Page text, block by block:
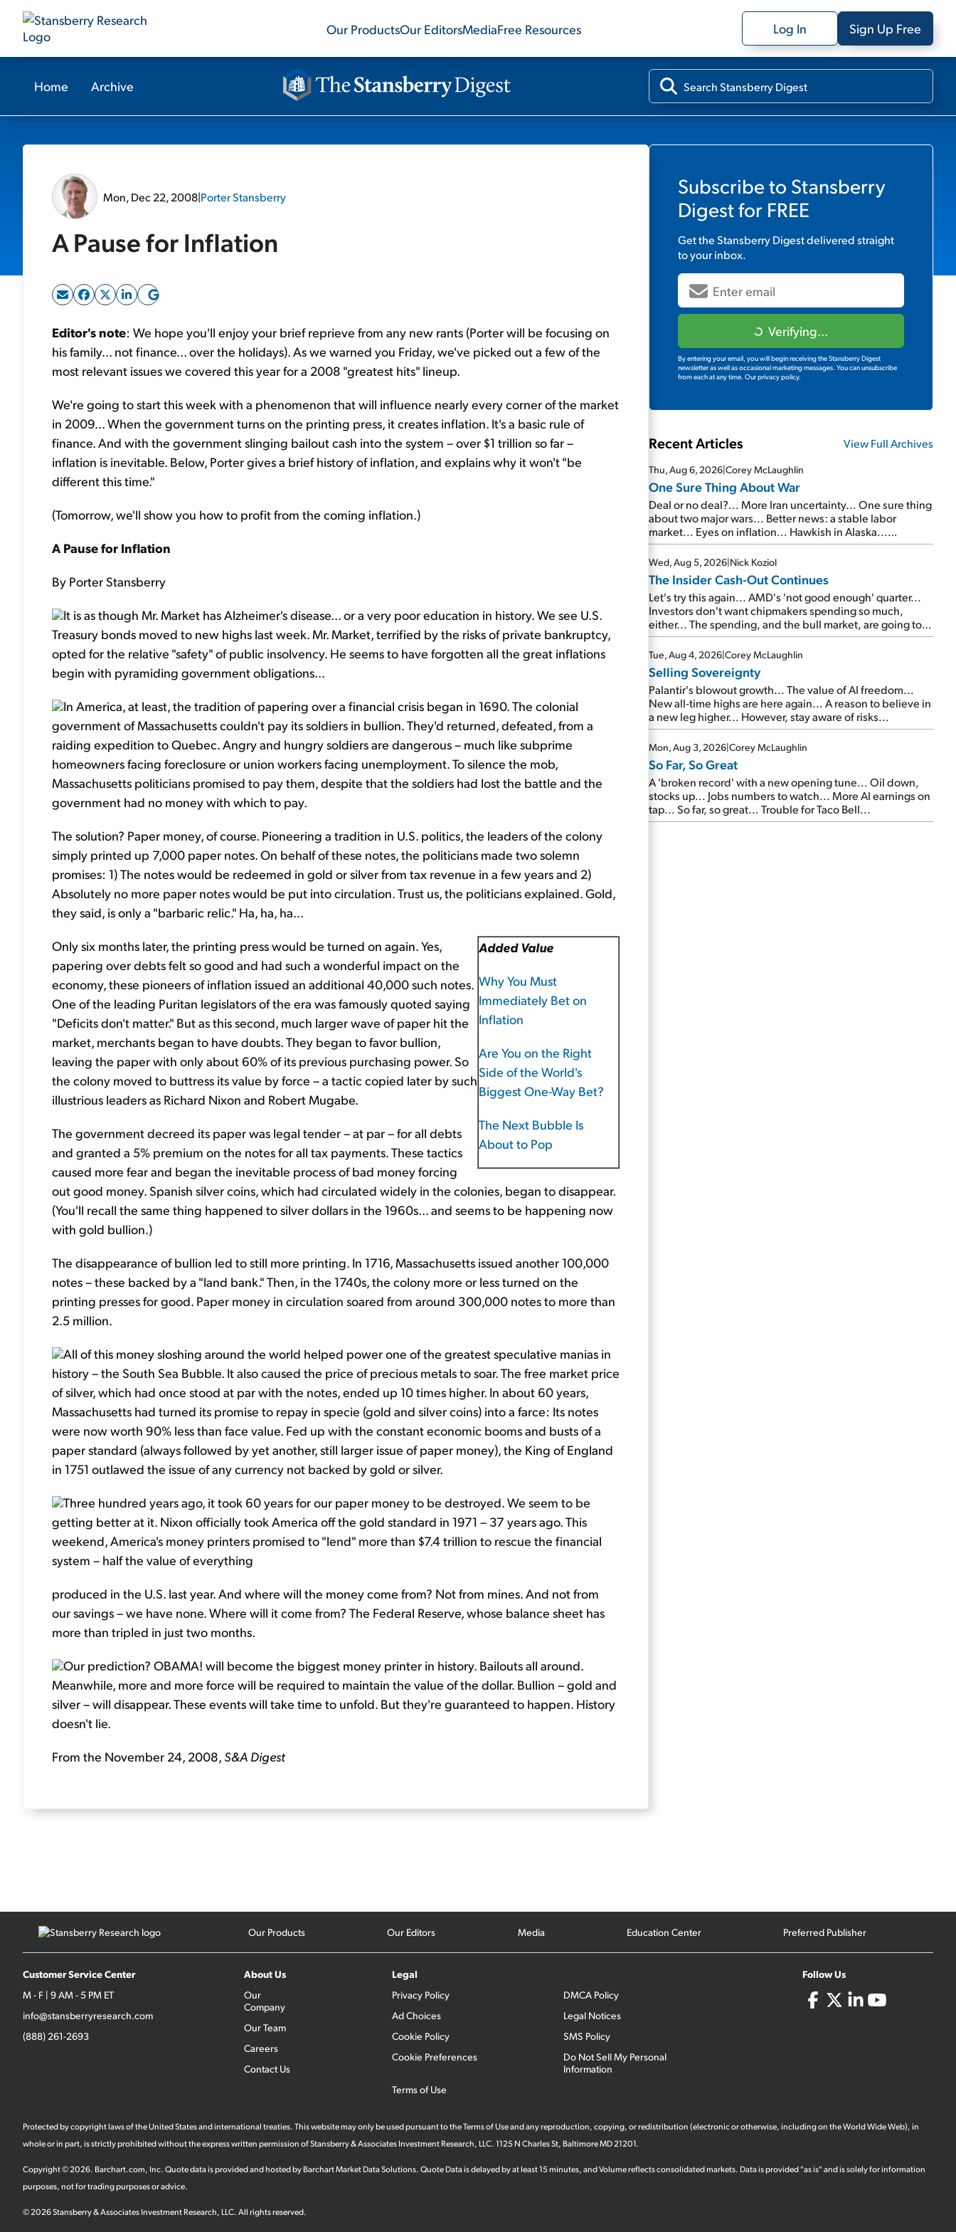
Our ProductsOur EditorsMediaFree Resources Log In Sign Up Free
Home Archive
Mon, Dec 22, 2008|Porter Stansberry
A Pause for Inflation
Editor's note: We hope you'll enjoy your brief reprieve from any new rants (Porter will be focusing on
his family... not finance... over the holidays). As we warned you Friday, we've picked out a few of the
most relevant issues we covered this year for a 2008 "greatest hits" lineup.
We're going to start this week with a phenomenon that will influence nearly every corner of the market
in 2009... When the government turns on the printing press, it creates inflation. It's a basic rule of
finance. And with the government slinging bailout cash into the system – over $1 trillion so far –
inflation is inevitable. Below, Porter gives a brief history of inflation, and explains why it won't "be
different this time."
(Tomorrow, we'll show you how to profit from the coming inflation.)
A Pause for Inflation
By Porter Stansberry
It is as though Mr. Market has Alzheimer's disease... or a very poor education in history. We see U.S.
Treasury bonds moved to new highs last week. Mr. Market, terrified by the risks of private bankruptcy,
opted for the relative "safety" of public insolvency. He seems to have forgotten all the great inflations
begin with pyramiding government obligations...
In America, at least, the tradition of papering over a financial crisis began in 1690. The colonial
government of Massachusetts couldn't pay its soldiers in bullion. They'd returned, defeated, from a
raiding expedition to Quebec. Angry and hungry soldiers are dangerous – much like subprime
homeowners facing foreclosure or union workers facing unemployment. To silence the mob,
Massachusetts politicians promised to pay them, despite that the soldiers had lost the battle and the
government had no money with which to pay.
The solution? Paper money, of course. Pioneering a tradition in U.S. politics, the leaders of the colony
simply printed up 7,000 paper notes. On behalf of these notes, the politicians made two solemn
promises: 1) The notes would be redeemed in gold or silver from tax revenue in a few years and 2)
Absolutely no more paper notes would be put into circulation. Trust us, the politicians explained. Gold,
they said, is only a "barbaric relic." Ha, ha, ha...
Added Value
Why You Must
Immediately Bet on
Inflation
Are You on the Right
Side of the World's
Biggest One-Way Bet?
The Next Bubble Is
About to Pop
Only six months later, the printing press would be turned on again. Yes,
papering over debts felt so good and had such a wonderful impact on the
economy, these pioneers of inflation issued an additional 40,000 such notes.
One of the leading Puritan legislators of the era was famously quoted saying
"Deficits don't matter." But as this second, much larger wave of paper hit the
market, merchants began to have doubts. They began to favor bullion,
leaving the paper with only about 60% of its previous purchasing power. So
the colony moved to buttress its value by force – a tactic copied later by such
illustrious leaders as Richard Nixon and Robert Mugabe.
The government decreed its paper was legal tender – at par – for all debts
and granted a 5% premium on the notes for all tax payments. These tactics
caused more fear and began the inevitable process of bad money forcing
out good money. Spanish silver coins, which had circulated widely in the colonies, began to disappear.
(You'll recall the same thing happened to silver dollars in the 1960s... and seems to be happening now
with gold bullion.)
The disappearance of bullion led to still more printing. In 1716, Massachusetts issued another 100,000
notes – these backed by a "land bank." Then, in the 1740s, the colony more or less turned on the
printing presses for good. Paper money in circulation soared from around 300,000 notes to more than
2.5 million.
All of this money sloshing around the world helped power one of the greatest speculative manias in
history – the South Sea Bubble. It also caused the price of precious metals to soar. The free market price
of silver, which had once stood at par with the notes, ended up 10 times higher. In about 60 years,
Massachusetts had turned its promise to repay in specie (gold and silver coins) into a farce: Its notes
were now worth 90% less than face value. Fed up with the constant economic booms and busts of a
paper standard (always followed by yet another, still larger issue of paper money), the King of England
in 1751 outlawed the issue of any currency not backed by gold or silver.
Three hundred years ago, it took 60 years for our paper money to be destroyed. We seem to be
getting better at it. Nixon officially took America off the gold standard in 1971 – 37 years ago. This
weekend, America's money printers promised to "lend" more than $7.4 trillion to rescue the financial
system – half the value of everything
produced in the U.S. last year. And where will the money come from? Not from mines. And not from
our savings – we have none. Where will it come from? The Federal Reserve, whose balance sheet has
more than tripled in just two months.
Our prediction? OBAMA! will become the biggest money printer in history. Bailouts all around.
Meanwhile, more and more force will be required to maintain the value of the dollar. Bullion – gold and
silver – will disappear. These events will take time to unfold. But they're guaranteed to happen. History
doesn't lie.
From the November 24, 2008, S&A Digest
Subscribe to Stansberry
Digestfor FREE
Get theStansberry Digestdelivered straight
to your inbox.
Verifying...
By entering your email, you will begin receiving the Stansberry Digest
newsletter as well as occasional marketing messages. You can unsubscribe
from each at any time. Our privacy policy.
Recent Articles View Full Archives
Thu, Aug 6, 2026|Corey McLaughlin
One Sure Thing About War
Deal or no deal?... More Iran uncertainty... One sure thing
about two major wars... Better news: a stable labor
market... Eyes on inflation... Hawkish in Alaska...
Mailbag: AI and the signal from bad lettuce...
Wed, Aug 5, 2026|Nick Koziol
The Insider Cash-Out Continues
Let's try this again... AMD's 'not good enough' quarter...
Investors don't want chipmakers spending so much,
either... The spending, and the bull market, are going to
continue... SpaceX's first earnings report... More insiders
are about to cash out...
Tue, Aug 4, 2026|Corey McLaughlin
Selling Sovereignty
Palantir's blowout growth... The value of AI freedom...
New all-time highs are here again... A reason to believe in
a new leg higher... However, stay aware of risks...
Mon, Aug 3, 2026|Corey McLaughlin
So Far, So Great
A 'broken record' with a new opening tune... Oil down,
stocks up... Jobs numbers to watch... More AI earnings on
tap... So far, so great... Trouble for Taco Bell...
Our Products Our Editors Media Education Center Preferred Publisher
Customer Service Center
M - F | 9 AM - 5 PM ET
info@stansberryresearch.com
(888) 261-2693
About Us
Our
Company
Our Team
Careers
Contact Us
Legal
Privacy Policy
Ad Choices
Cookie Policy
Cookie Preferences
Terms of Use
DMCA Policy
Legal Notices
SMS Policy
Do Not Sell My Personal
Information
Follow Us
Protected by copyright laws of the United States and international treaties. This website may only be used pursuant to the Terms of Use and any reproduction, copying, or redistribution (electronic or otherwise, including on the World Wide Web), in
whole or in part, is strictly prohibited without the express written permission of Stansberry & Associates Investment Research, LLC. 1125 N Charles St, Baltimore MD 21201.
Copyright ©2026. Barchart.com, Inc. Quote data is provided and hosted by Barchart Market Data Solutions. Quote Data is delayed by at least 15 minutes, and Volume reflects consolidated markets. Data is provided "as is" and is solely for information
purposes, not for trading purposes or advice.
©2026Stansberry & Associates Investment Research, LLC. All rights reserved.